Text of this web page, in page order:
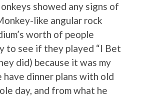
showed any signs of
like angular rock
worth of people
to see if they played “I Bet
did) because it was my
dinner plans with old
day, and from what he